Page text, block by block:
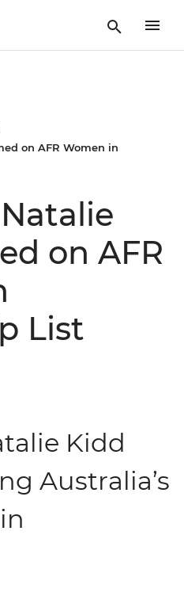
on AFR Women in
on AFR
List
Kidd
Australia’s